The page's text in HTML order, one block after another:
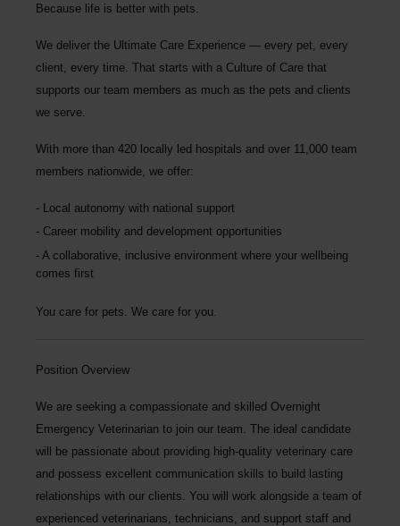
Because life is better with pets.
We deliver the Ultimate Care Experience — every pet, every
client, every time. That starts with a Culture of Care that
supports our team members as much as the pets and clients
we serve.
With more than 420 locally led hospitals and over 11,000 team
members nationwide, we offer:
Local autonomy with national support
Career mobility and development opportunities
A collaborative, inclusive environment where your wellbeing
comes first
You care for pets. We care for you.
Position Overview
We are seeking a compassionate and skilled Overnight
Emergency Veterinarian to join our team. The ideal candidate
will be passionate about providing high-quality veterinary care
and possess excellent communication skills to build lasting
relationships with our clients. You will work alongside a team of
experienced veterinarians, technicians, and support staff and